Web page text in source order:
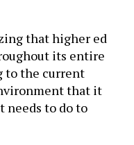
that higher ed
its entire
to the current
that it
needs to do to